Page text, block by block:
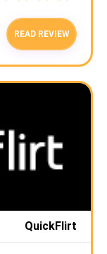
READ REVIEW
QuickFlirt